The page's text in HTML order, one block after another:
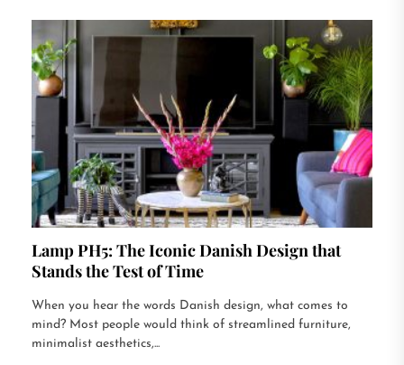
Lamp PH5: The Iconic Danish Design that
Stands the Test of Time
When you hear the words Danish design, what comes to
mind? Most people would think of streamlined furniture,
minimalist aesthetics,...